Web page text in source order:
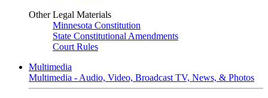
Other Legal Materials
Minnesota Constitution
State Constitutional Amendments
Court Rules
Multimedia
Multimedia - Audio, Video, Broadcast TV, News, & Photos